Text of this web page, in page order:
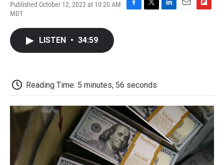
Published October 12, 2022 at 10:20 AM
MDT
LISTEN • 34:59
Reading Time: 5 minutes, 56 seconds